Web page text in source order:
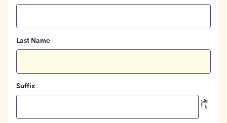
Last Name
Suffix